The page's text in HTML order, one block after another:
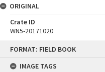
FORMAT: FIELD BOOK
IMAGE TAGS
ORIGINAL
Crate ID
WN5-20171020